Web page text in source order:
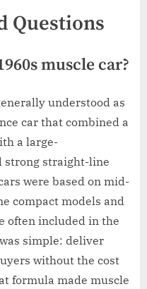
Questions
muscle car?
understood as
car that combined a
a large-
strong straight-line
were based on mid-
compact models and
often included in the
simple: deliver
without the cost
formula made muscle